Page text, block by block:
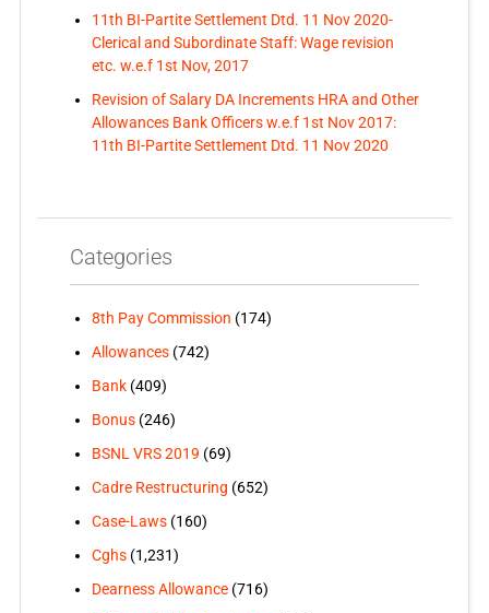
11th BI-Partite Settlement Dtd. 11 Nov 2020-
Clerical and Subordinate Staff: Wage revision
etc. w.e.f 1st Nov, 2017
Revision of Salary DA Increments HRA and Other
Allowances Bank Officers w.e.f 1st Nov 2017:
11th BI-Partite Settlement Dtd. 11 Nov 2020
Categories
8th Pay Commission (174)
Allowances(742)
Bank(409)
Bonus(246)
BSNL VRS 2019 (69)
Cadre Restructuring (652)
Case-Laws(160)
Cghs(1,231)
Dearness Allowance(716)